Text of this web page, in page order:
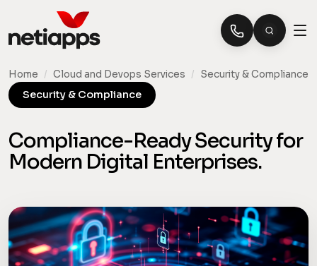
Security & Compliance
Compliance-Ready Security for
Modern Digital Enterprises.
Home / Cloud and Devops Services / Security & Compliance